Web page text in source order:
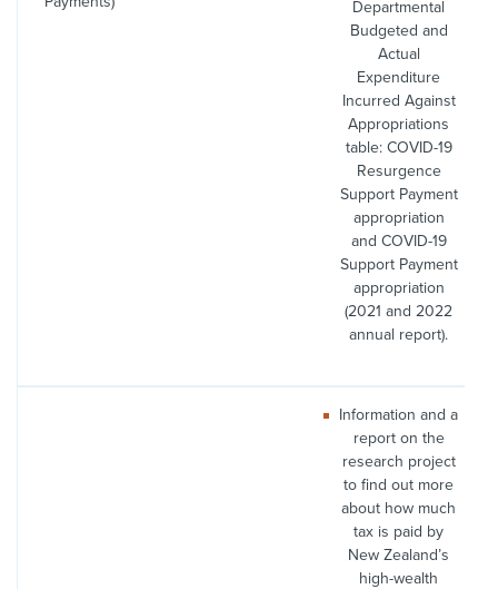
Departmental
Budgeted and
Actual
Expenditure
Incurred Against
Appropriations
table: COVID-19
Resurgence
Support Payment
appropriation
and COVID-19
Support Payment
appropriation
(2021 and 2022
annual report).
Information and a
report on the
research project
to find out more
about how much
tax is paid by
New Zealand’s
high-wealth